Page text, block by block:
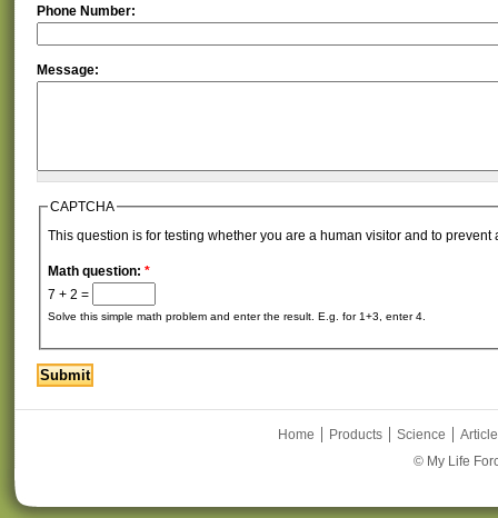
Phone Number:
Message:
CAPTCHA
This question is for testing whether you are a human visitor and to
Math question: *
7 + 2 =
Solve this simple math problem and enter the result. E.g. for 1+3, enter 4.
Home Products Science
© My Life